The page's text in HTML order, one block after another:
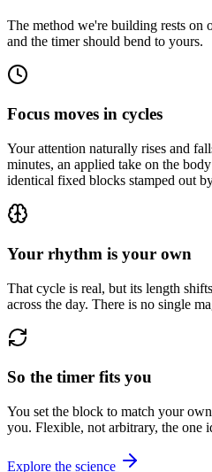
The method we're building rests on
and the timer should bend to yours.
Focus moves in cycles
Your attention naturally rises and
minutes, an applied take on the
identical fixed blocks stamped out
Your rhythm is your own
That cycle is real, but its length
across the day. There is no single
So the timer fits you
You set the block to match your
you. Flexible, not arbitrary, the one
Explore the science